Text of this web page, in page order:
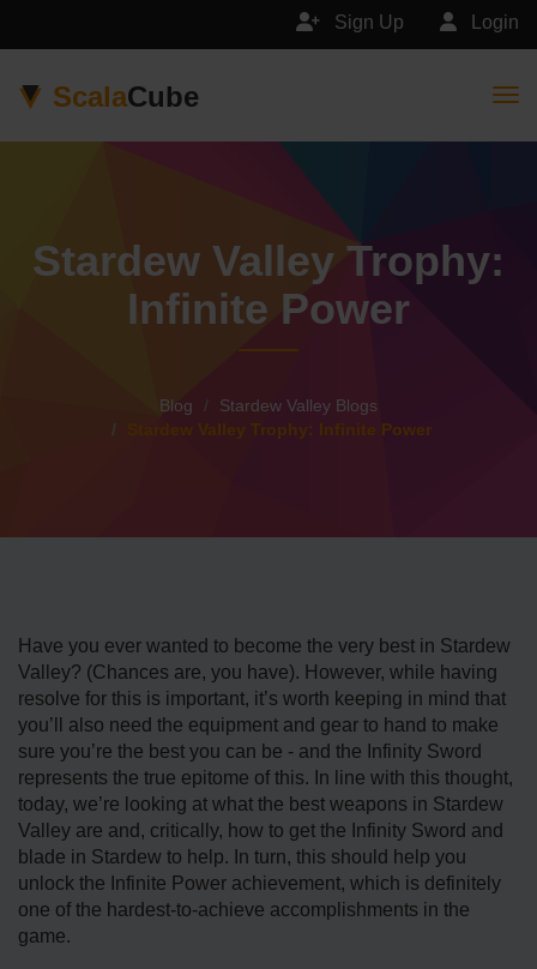
Login
Sign Up
ScalaCube
Stardew Valley Trophy:
Infinite Power
Blog
Stardew Valley Blogs
Stardew Valley Trophy: Infinite Power
Have you ever wanted to become the very best in Stardew
Valley? (Chances are, you have). However, while having
resolve for this is important, it’s worth keeping in mind that
you’ll also need the equipment and gear to hand to make
sure you’re the best you can be - and the Infinity Sword
represents the true epitome of this. In line with this thought,
today, we’re looking at what the best weapons in Stardew
Valley are and, critically, how to get the Infinity Sword and
blade in Stardew to help. In turn, this should help you
unlock the Infinite Power achievement, which is definitely
one of the hardest-to-achieve accomplishments in the
game.